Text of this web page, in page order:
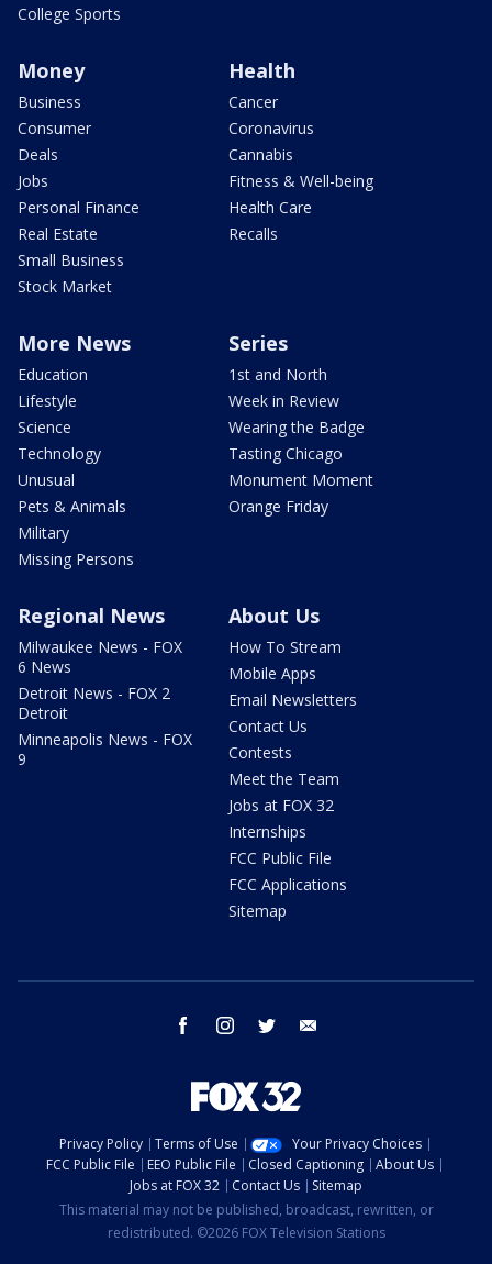
College Sports
Money
Business
Consumer
Deals
Jobs
Personal Finance
Real Estate
Small Business
Stock Market
Health
Cancer
Coronavirus
Cannabis
Fitness & Well-being
Health Care
Recalls
More News
Education
Lifestyle
Science
Technology
Unusual
Pets & Animals
Military
Missing Persons
Series
1st and North
Week in Review
Wearing the Badge
Tasting Chicago
Monument Moment
Orange Friday
Regional News
Milwaukee News - FOX
6 News
Detroit News - FOX 2
Detroit
Minneapolis News - FOX
9
About Us
How To Stream
Mobile Apps
Email Newsletters
Contact Us
Contests
Meet the Team
Jobs at FOX 32
Internships
FCC Public File
FCC Applications
Sitemap
facebook instagram twitter
Privacy Policy Terms of Use
Your Privacy Choices
FCC Public File
EEO Public File Closed Captioning
About Us
Jobs at FOX 32
Contact Us
Sitemap
This material may not be published, broadcast, rewritten, or
redistributed. ©2026 FOX Television Stations